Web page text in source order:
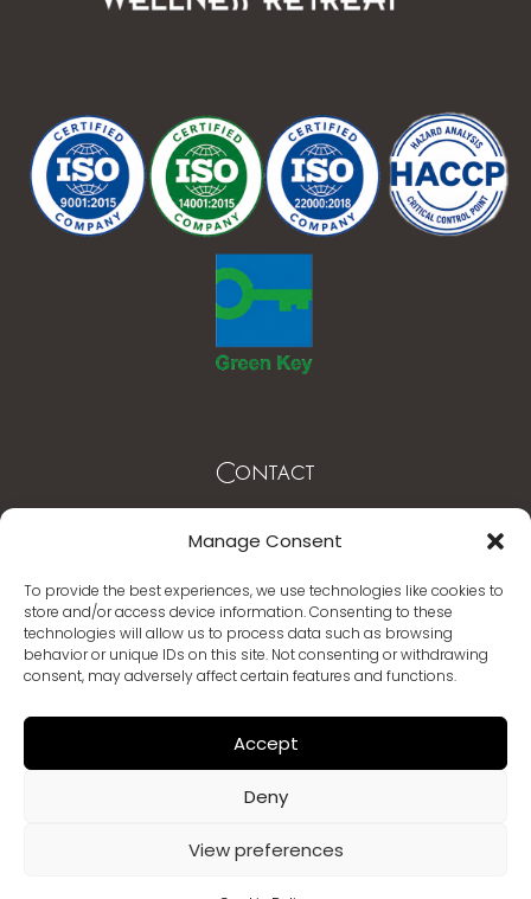
Manage Consent
To provide the best experiences, we use technologies like cookies to
store and/or access device information. Consenting to these
technologies will allow us to process data such as browsing
behavior or unique IDs on this site. Not consenting or withdrawing
consent, may adversely affect certain features and functions.
Accept
Deny
View preferences
Contact
info@mythicalcoast.gr
www.mythicalcoast.gr